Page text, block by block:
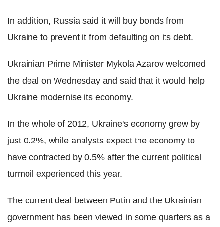
In addition, Russia said it will buy bonds from
Ukraine to prevent it from defaulting on its debt.
Ukrainian Prime Minister Mykola Azarov welcomed
the deal on Wednesday and said that it would help
Ukraine modernise its economy.
In the whole of 2012, Ukraine's economy grew by
just 0.2%, while analysts expect the economy to
have contracted by 0.5% after the current political
turmoil experienced this year.
The current deal between Putin and the Ukrainian
government has been viewed in some quarters as a